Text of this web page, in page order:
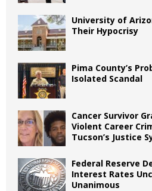
University of
Their Hypocrisy
Pima County’s
Isolated Scandal
Cancer Survivor
Violent Career
Tucson’s Justice
Federal Reserve
Interest Rates
Unanimous